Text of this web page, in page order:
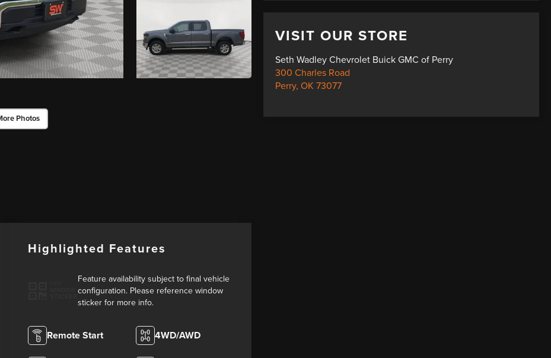
Photos
VISIT OUR STORE
Seth Wadley Chevrolet Buick GMC of Perry
300 Charles Road
Perry,OK 73077
Highlighted Features
Feature availability subject to final vehicle
configuration. Please reference window
sticker for more info.
Remote Start 4WD/AWD